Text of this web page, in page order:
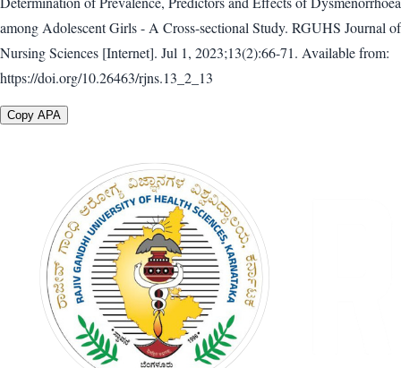
among Adolescent Girls - A Cross-sectional Study. RGUHS Journal of
Nursing Sciences [Internet]. Jul 1, 2023;13(2):66-71. Available from:
https://doi.org/10.26463/rjns.13_2_13
Copy APA